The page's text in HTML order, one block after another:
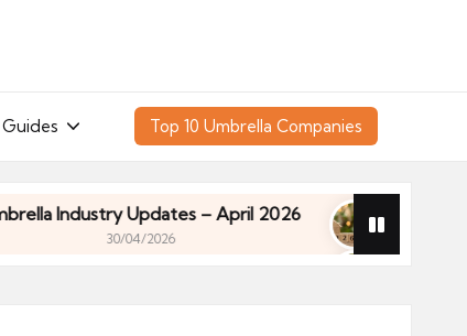
Guides Top 10 Umbrella Companies
Updates – April 2026
30/04/2026
Financial